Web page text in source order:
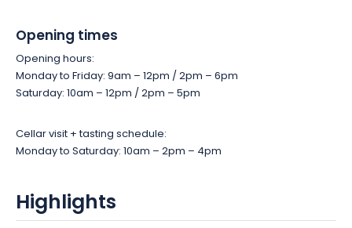
Opening times
Opening hours:
Monday to Friday: 9am – 12pm / 2pm – 6pm
Saturday: 10am – 12pm / 2pm – 5pm
Cellar visit + tasting schedule:
Monday to Saturday: 10am – 2pm – 4pm
Highlights